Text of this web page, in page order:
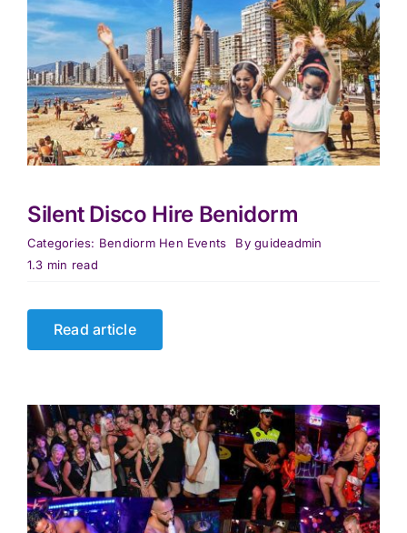
Silent Disco Hire Benidorm
Categories: Bendiorm Hen Events Byguideadmin
1.3 min read
Read article